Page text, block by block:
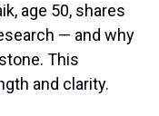
age 50, shares
— and why
This
and clarity.